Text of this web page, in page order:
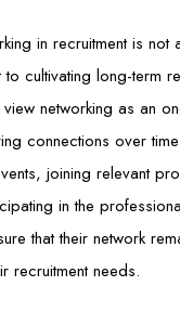
in recruitment is
to cultivating long-term
networking as an
connections over
joining relevant
in the
that their network
recruitment needs.